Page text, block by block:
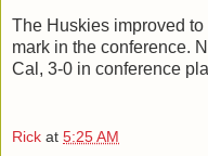
The Huskies improved
mark in the conference.
Cal, 3-0 in conference
Rick at 5:25 AM